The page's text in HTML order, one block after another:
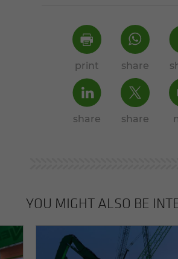
print share
share share
YOU MIGHT ALSO BE